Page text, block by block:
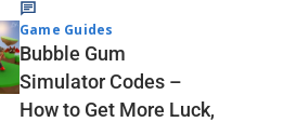
Game Guides
Bubble Gum
Simulator Codes –
How to Get More Luck,